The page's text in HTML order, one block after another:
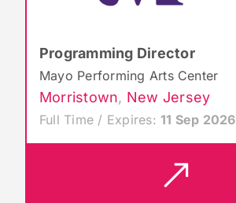
Programming Director
Mayo Performing Arts Center
Morristown, New Jersey
Full Time / Expires:11 Sep 2026